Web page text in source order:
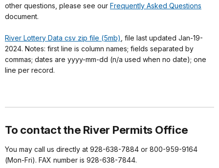
other questions, please see our Frequently Asked Questions
document.
River Lottery Data csv zip file (5mb), file last updated Jan-19-
2024. Notes: first line is column names; fields separated by
commas; dates are yyyy-mm-dd (n/a used when no date); one
line per record.
To contact the River Permits Office
You may call us directly at 928-638-7884 or 800-959-9164
(Mon-Fri). FAX number is 928-638-7844.